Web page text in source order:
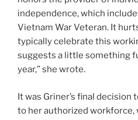
independence, which
Vietnam War Veteran. It
typically celebrate this
suggests a little something
year,” she wrote.
It was Griner’s final decision
to her authorized workforce,